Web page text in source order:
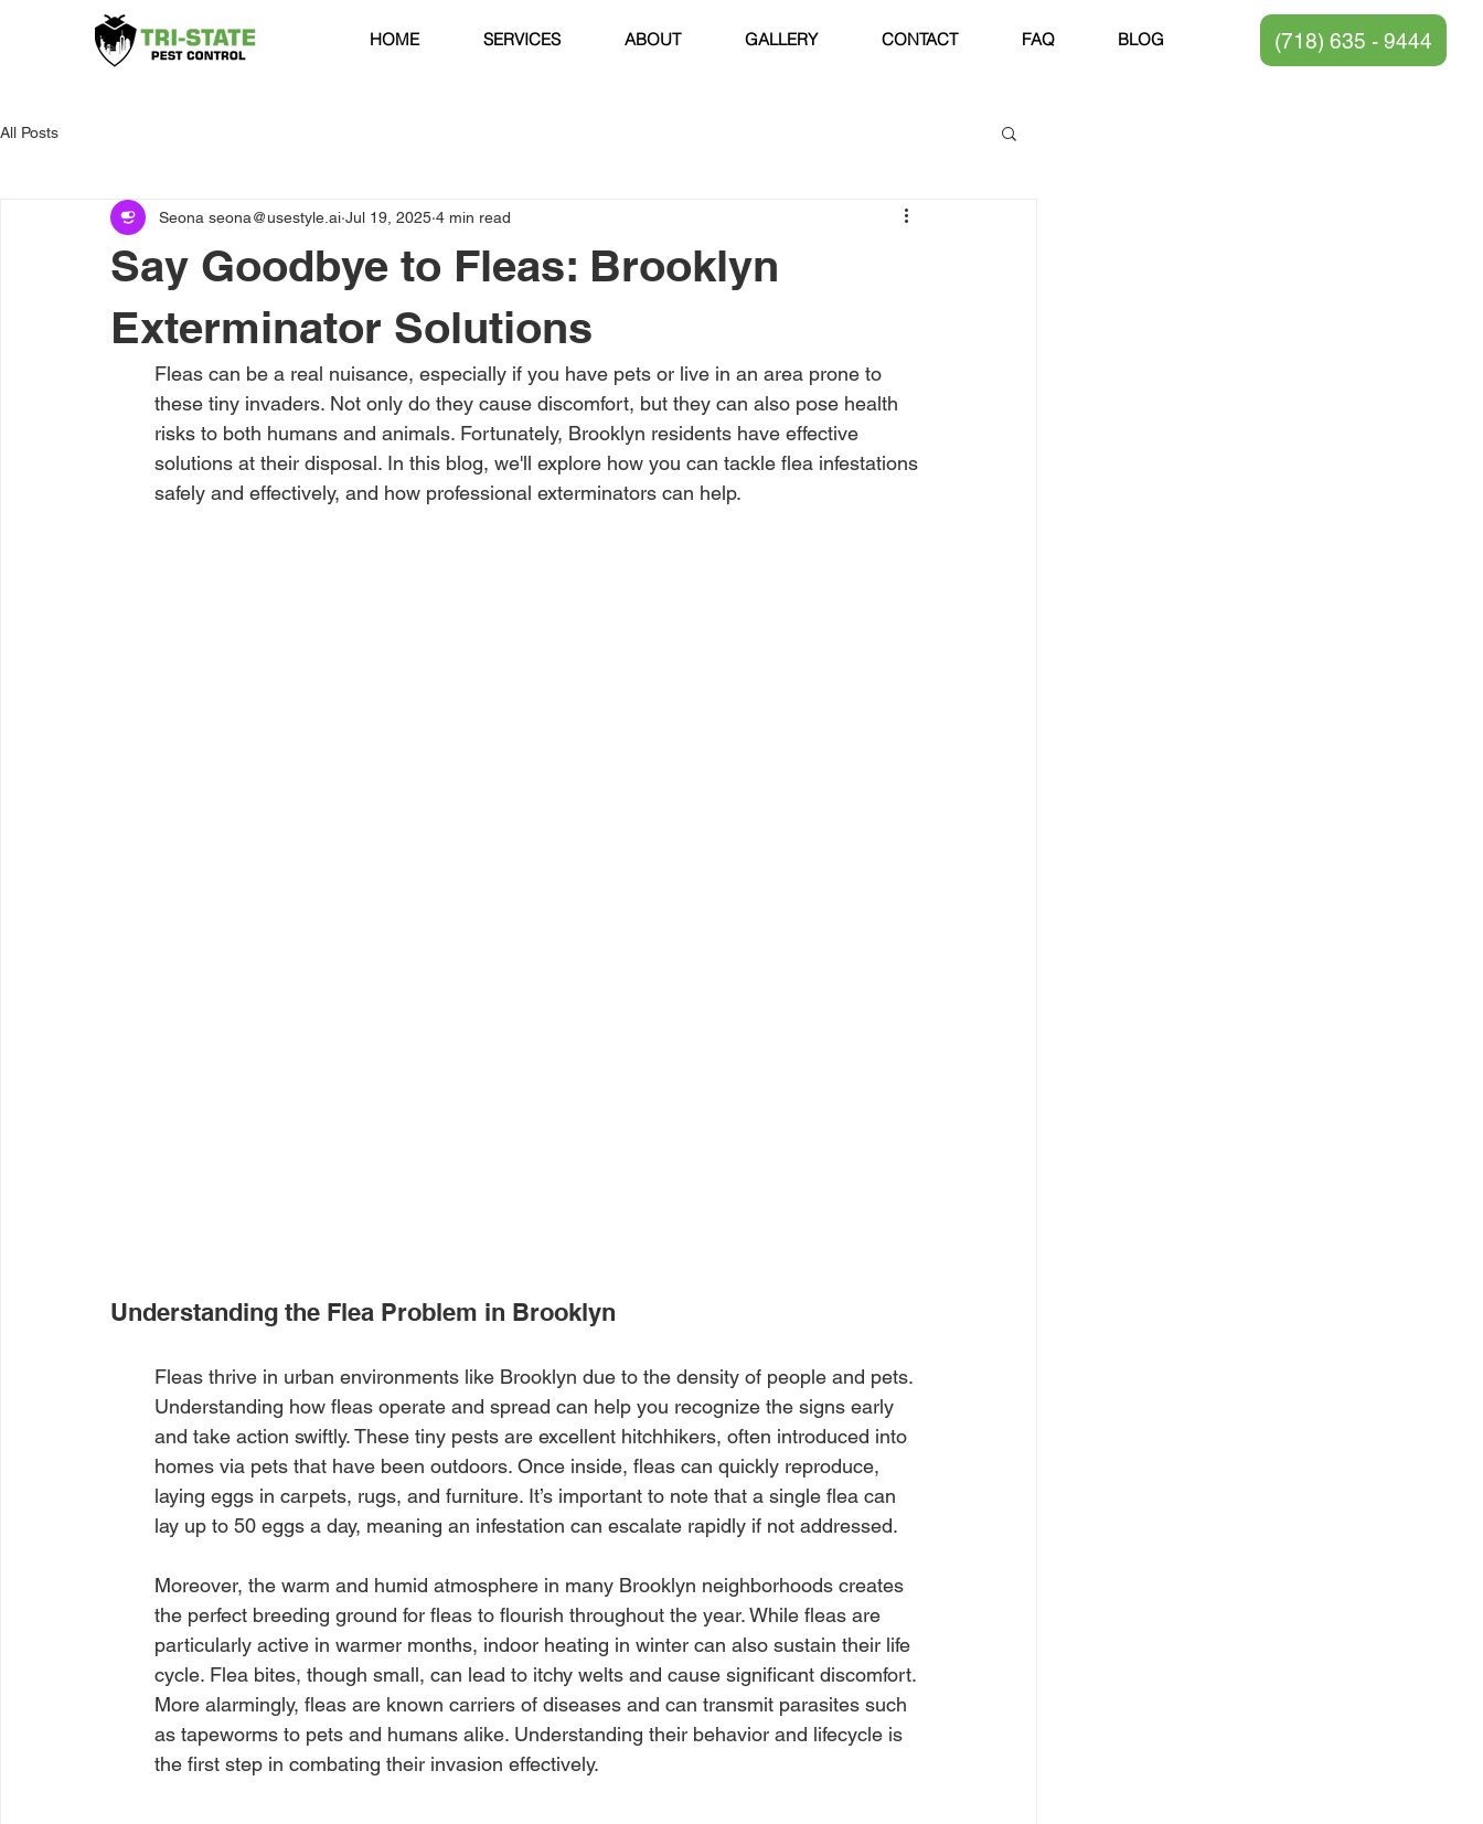
HOME SERVICES ABOUT GALLERY CONTACT FAQ BLOG (718) 635 - 9444
All Posts
Say Goodbye to Fleas: Brooklyn
Exterminator Solutions
Seona seona@usestyle.ai Jul 19, 2025 4 min read
Fleas can be a real nuisance, especially if you have pets or live in an area prone to
these tiny invaders. Not only do they cause discomfort, but they can also pose health
risks to both humans and animals. Fortunately, Brooklyn residents have effective
solutions at their disposal. In this blog, we'll explore how you can tackle flea infestations
safely and effectively, and how professional exterminators can help.
Understanding the Flea Problem in Brooklyn
Fleas thrive in urban environments like Brooklyn due to the density of people and pets.
Understanding how fleas operate and spread can help you recognize the signs early
and take action swiftly. These tiny pests are excellent hitchhikers, often introduced into
homes via pets that have been outdoors. Once inside, fleas can quickly reproduce,
laying eggs in carpets, rugs, and furniture. It’s important to note that a single flea can
lay up to 50 eggs a day, meaning an infestation can escalate rapidly if not addressed.
Moreover, the warm and humid atmosphere in many Brooklyn neighborhoods creates
the perfect breeding ground for fleas to flourish throughout the year. While fleas are
particularly active in warmer months, indoor heating in winter can also sustain their life
cycle. Flea bites, though small, can lead to itchy welts and cause significant discomfort.
More alarmingly, fleas are known carriers of diseases and can transmit parasites such
as tapeworms to pets and humans alike. Understanding their behavior and lifecycle is
the first step in combating their invasion effectively.